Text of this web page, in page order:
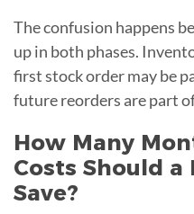
The confusion happens
up in both phases.
first stock order may be
future reorders are part
How Many
Costs Should a
Save?